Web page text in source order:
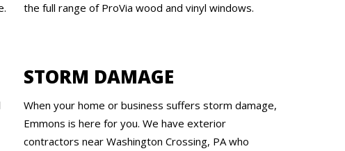
the full range of ProVia wood and vinyl windows.
STORM DAMAGE
When your home or business suffers storm damage,
Emmons is here for you. We have exterior
contractors near Washington Crossing, PA who